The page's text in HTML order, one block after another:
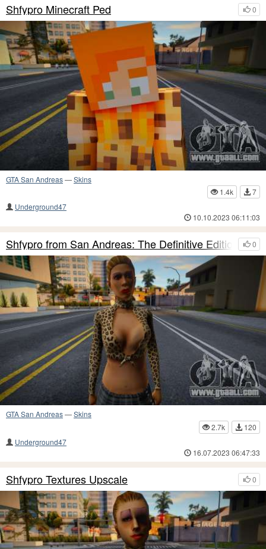
0
Shfypro Minecraft Ped
GTA San Andreas—Skins
1.4k
7
Underground47
10.10.2023 06:11:03
0
Shfypro from San Andreas: The Definitive Edition
GTA San Andreas—Skins
2.7k
120
Underground47
16.07.2023 06:47:33
0
Shfypro Textures Upscale